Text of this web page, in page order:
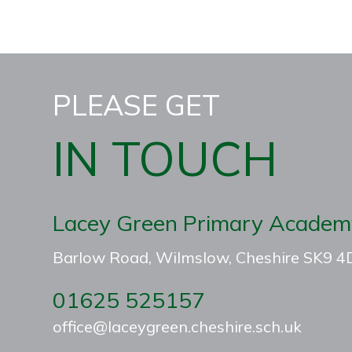
PLEASE GET
IN TOUCH
Lacey Green Primary
Barlow Road, Wilmslow, Cheshire SK9
01625 525157
office@laceygreen.cheshire.sch.uk